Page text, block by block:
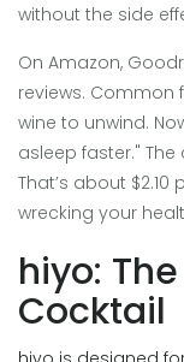
without the side
On Amazon,
reviews. Common
wine to unwind.
asleep faster." The
That’s about $2.10
wrecking your
hiyo:
Cocktail